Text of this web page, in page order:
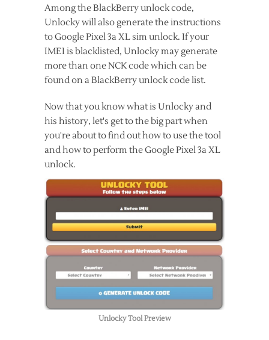
Among the BlackBerry unlock code,
Unlocky will also generate the instructions
to Google Pixel 3a XL sim unlock. If your
IMEI is blacklisted, Unlocky may generate
more than one NCK code which can be
found on a BlackBerry unlock code list.
Now that you know what is Unlocky and
his history, let's get to the big part when
you're about to find out how to use the tool
and how to perform the Google Pixel 3a XL
unlock.
Unlocky Tool Preview